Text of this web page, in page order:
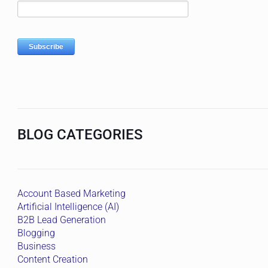
BLOG CATEGORIES
Account Based Marketing
Artificial Intelligence (AI)
B2B Lead Generation
Blogging
Business
Content Creation